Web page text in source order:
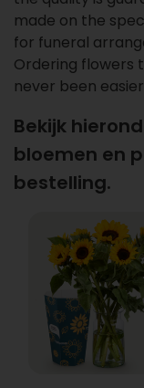
made on the
for funeral
Ordering flowers
never been
Bekijk
bloemen en
bestelling.